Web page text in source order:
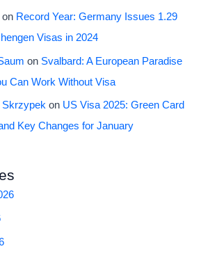
on Record Year: Germany Issues 1.29
Visas in 2024
on Svalbard: A European Paradise
Can Work Without Visa
Skrzypek on US Visa 2025: Green Card
Key Changes for January